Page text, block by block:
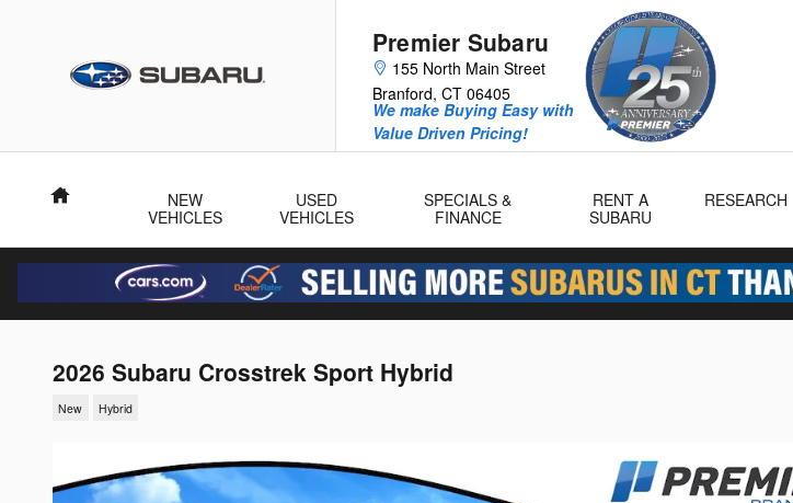
Premier Subaru
155 North Main Street
Branford, CT 06405
We make Buying Easy with
Value Driven Pricing!
Home
NEW
VEHICLES
USED
VEHICLES
SPECIALS &
FINANCE
RENT A
SUBARU
RESEARCH
2026 Subaru Crosstrek Sport Hybrid
New Hybrid